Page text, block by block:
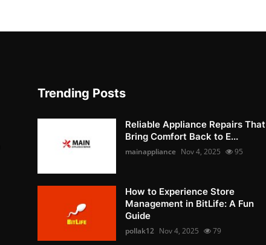
Trending Posts
Reliable Appliance Repairs That
Bring Comfort Back to E...
mainappliance Nov 4, 2025 95
How to Experience Store
Management in BitLife: A Fun
Guide
pollak12 Nov 4, 2025 79